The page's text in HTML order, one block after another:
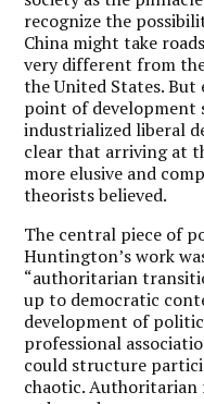
recognize the
China might take
very different from
the United States.
point of development
industrialized liberal
clear that arriving at
more elusive and
theorists believed.
The central piece of
Huntington’s work
“authoritarian
up to democratic
development of
professional
could structure
chaotic.